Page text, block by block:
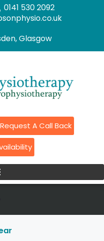
0141 530 2092
Glasgow
Request A Call Back